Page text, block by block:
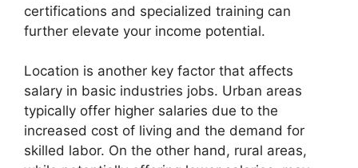
certifications and specialized training can
further elevate your income potential.
Location is another key factor that affects
salary in basic industries jobs. Urban areas
typically offer higher salaries due to the
increased cost of living and the demand for
skilled labor. On the other hand, rural areas,